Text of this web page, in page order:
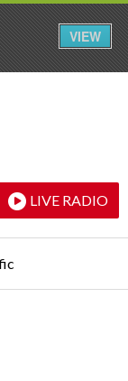
LIVE RADIO
VIEW